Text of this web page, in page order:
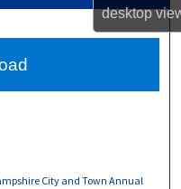
desktop
City and Town Annual